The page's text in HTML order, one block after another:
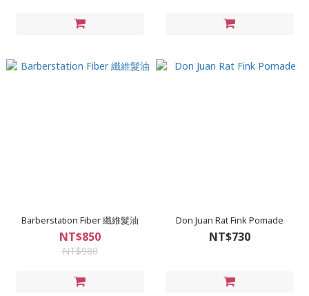
Barberstation Fiber 纖維髮油
NT$850
NT$980
Don Juan Rat Fink Pomade
NT$730